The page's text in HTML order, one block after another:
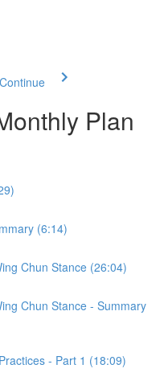
Plan
(6:14)
Chun Stance (26:04)
Chun Stance - Summary
- Part 1 (18:09)